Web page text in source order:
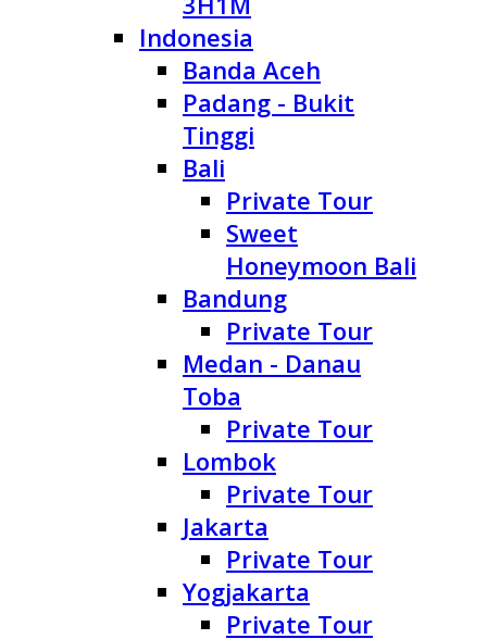
Indonesia
Banda Aceh
Padang - Bukit
Tinggi
Bali
Private Tour
Sweet
Honeymoon Bali
Bandung
Private Tour
Medan - Danau
Toba
Private Tour
Lombok
Private Tour
Jakarta
Private Tour
Yogjakarta
Private Tour